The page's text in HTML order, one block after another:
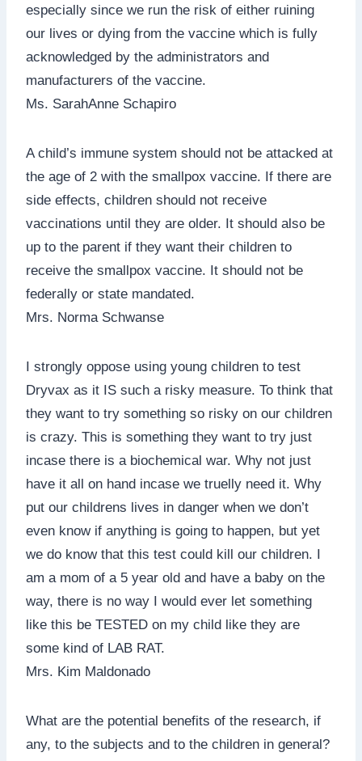
especially since we run the risk of either ruining
our lives or dying from the vaccine which is fully
acknowledged by the administrators and
manufacturers of the vaccine.
Ms. SarahAnne Schapiro
A child’s immune system should not be attacked at
the age of 2 with the smallpox vaccine. If there are
side effects, children should not receive
vaccinations until they are older. It should also be
up to the parent if they want their children to
receive the smallpox vaccine. It should not be
federally or state mandated.
Mrs. Norma Schwanse
I strongly oppose using young children to test
Dryvax as it IS such a risky measure. To think that
they want to try something so risky on our children
is crazy. This is something they want to try just
incase there is a biochemical war. Why not just
have it all on hand incase we truelly need it. Why
put our childrens lives in danger when we don’t
even know if anything is going to happen, but yet
we do know that this test could kill our children. I
am a mom of a 5 year old and have a baby on the
way, there is no way I would ever let something
like this be TESTED on my child like they are
some kind of LAB RAT.
Mrs. Kim Maldonado
What are the potential benefits of the research, if
any, to the subjects and to the children in general?